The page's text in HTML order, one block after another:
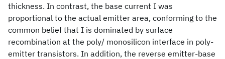
thickness. In contrast, the base current I was
proportional to the actual emitter area, conforming to the
common belief that I is dominated by surface
recombination at the poly/ monosilicon interface in poly-
emitter transistors. In addition, the reverse emitter-base